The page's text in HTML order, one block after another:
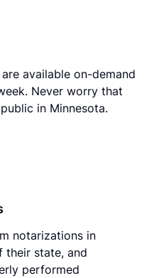
available on-demand
Never worry that
in Minnesota.
notarizations in
their state, and
performed